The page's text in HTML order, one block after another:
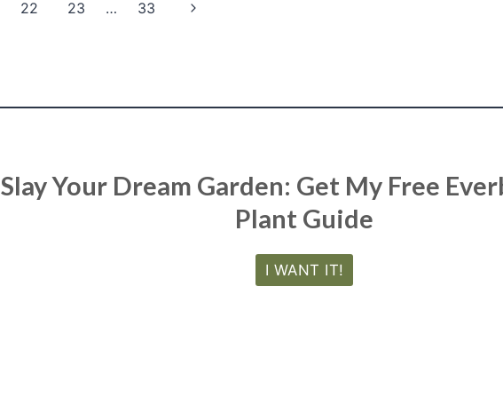
22 23 … 33
Next
Slay Your Dream Garden: Get My Free
Plant Guide
I WANT IT!